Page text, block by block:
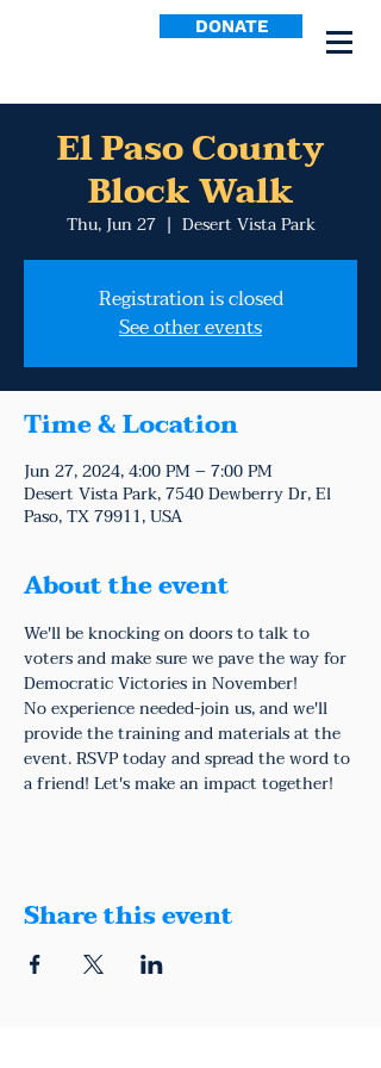
DONATE
El Paso County
Block Walk
Thu, Jun 27
  |
Desert Vista Park
Registration is closed
See other events
Time & Location
Jun 27, 2024, 4:00 PM – 7:00 PM
Desert Vista Park, 7540 Dewberry Dr, El
Paso, TX 79911, USA
About the event
We'll be knocking on doors to talk to
voters and make sure we pave the way for
Democratic Victories in November!
No experience needed-join us, and we'll
provide the training and materials at the
event. RSVP today and spread the word to
a friend! Let's make an impact together!
Share this event